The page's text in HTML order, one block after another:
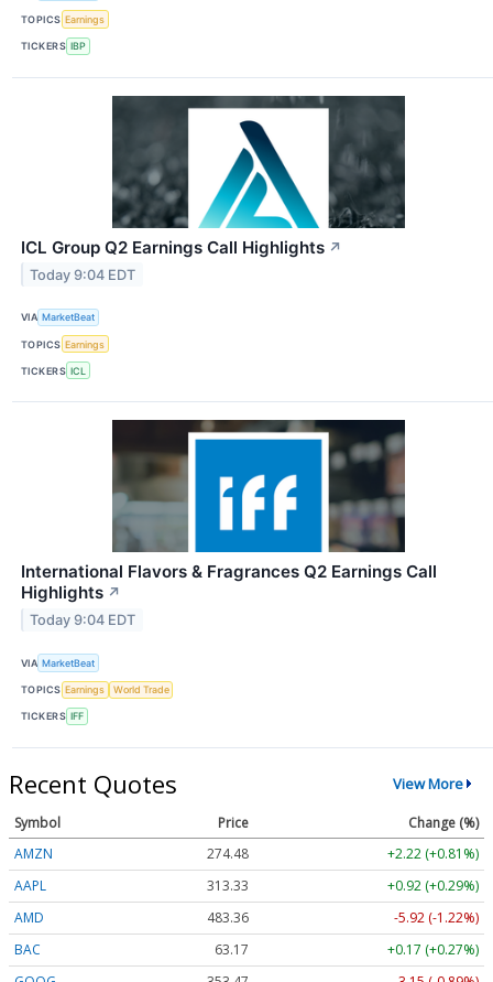
TOPICS Earnings
TICKERS IBP
ICL Group Q2 Earnings Call Highlights ↗
Today 9:04 EDT
VIA MarketBeat
TOPICS Earnings
TICKERS ICL
International Flavors & Fragrances Q2 Earnings Call
Highlights ↗
Today 9:04 EDT
VIA MarketBeat
TOPICS Earnings World Trade
TICKERS IFF
Recent Quotes View More
Symbol Price
Change (%)
AMZN
274.48
+2.22 (+0.81%)
AAPL
313.33
+0.92 (+0.29%)
AMD
483.36
-5.92 (-1.22%)
BAC
63.17
+0.17 (+0.27%)